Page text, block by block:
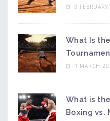
9
What Is
1 MARCH
What is
Boxing vs.